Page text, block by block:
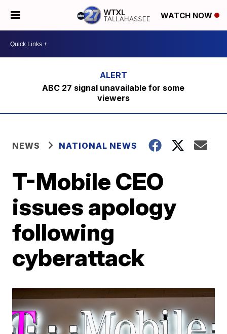
WATCH NOW
ABC 27 signal unavailable for some
viewers
NEWS NATIONAL NEWS
T-Mobile CEO
issues apology
following
cyberattack